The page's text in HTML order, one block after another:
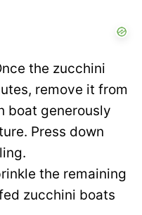
the zucchini
remove it from
boat generously
Press down
the remaining
zucchini boats